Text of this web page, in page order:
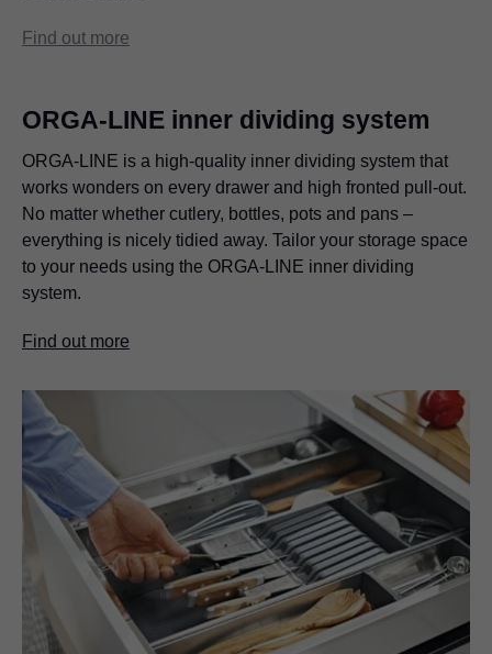
Find out more
ORGA-LINE inner dividing system
ORGA-LINE is a high-quality inner dividing system that
works wonders on every drawer and high fronted pull-out.
No matter whether cutlery, bottles, pots and pans –
everything is nicely tidied away. Tailor your storage space
to your needs using the ORGA-LINE inner dividing
system.
Find out more